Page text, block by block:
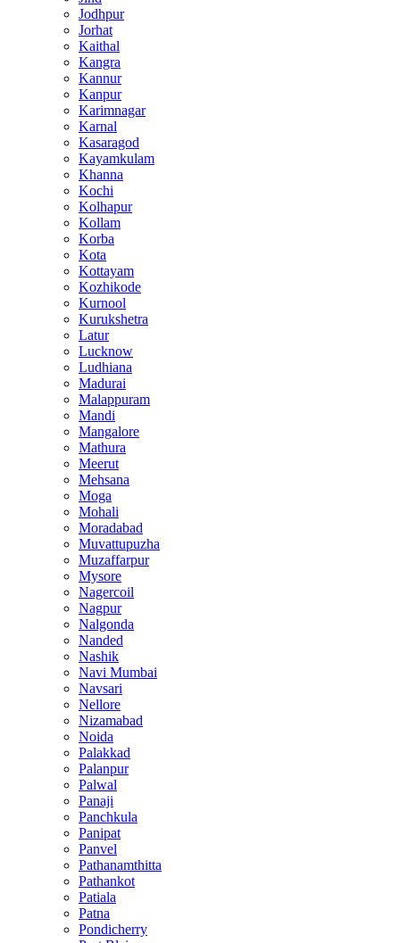
Jodhpur
Jorhat
Kaithal
Kangra
Kannur
Kanpur
Karimnagar
Karnal
Kasaragod
Kayamkulam
Khanna
Kochi
Kolhapur
Kollam
Korba
Kota
Kottayam
Kozhikode
Kurnool
Kurukshetra
Latur
Lucknow
Ludhiana
Madurai
Malappuram
Mandi
Mangalore
Mathura
Meerut
Mehsana
Moga
Mohali
Moradabad
Muvattupuzha
Muzaffarpur
Mysore
Nagercoil
Nagpur
Nalgonda
Nanded
Nashik
Navi Mumbai
Navsari
Nellore
Nizamabad
Noida
Palakkad
Palanpur
Palwal
Panaji
Panchkula
Panipat
Panvel
Pathanamthitta
Pathankot
Patiala
Patna
Pondicherry